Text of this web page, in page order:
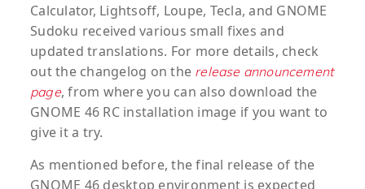
Calculator, Lightsoff, Loupe, Tecla, and GNOME
Sudoku received various small fixes and
updated translations. For more details, check
out the changelog on the release announcement
page, from where you can also download the
GNOME 46 RC installation image if you want to
give it a try.
As mentioned before, the final release of the
GNOME 46 desktop environment is expected